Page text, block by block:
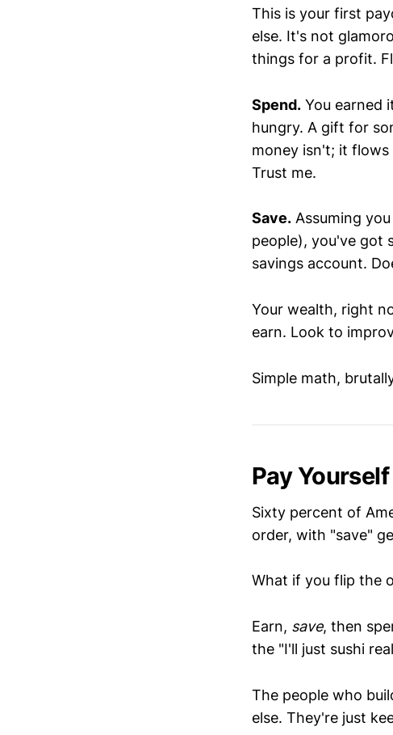
This is your first
else. It's not
things for a profit.
Spend. You earned
hungry. A gift for
money isn't; it
Trust me.
Save. Assuming
people), you've got
savings account.
Your wealth, right
earn. Look to
Simple math,
Pay
Sixty percent of
order, with "save"
What if you flip the
Earn, save, then
the "I'll just sushi
The people who
else. They're just